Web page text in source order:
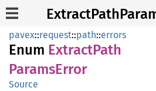
pavex::request::path::errors
Enum ExtractPath
ParamsError
Source